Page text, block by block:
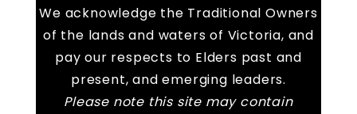
We acknowledge the Traditional Owners
of the lands and waters of Victoria, and
pay our respects to Elders past and
present, and emerging leaders.
Please note this site may contain